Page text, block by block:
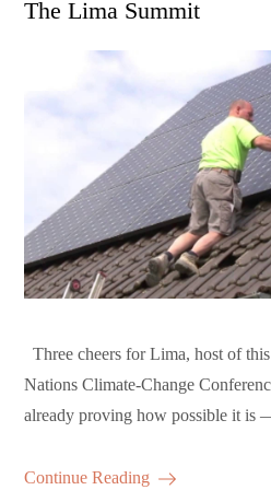
The Lima Summit
Three cheers for Lima, host of
Nations Climate-Change
already proving how possible it
Continue Reading